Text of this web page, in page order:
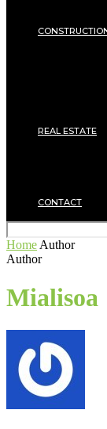
REAL ESTATE
CONTACT
Home Author
Author
Mialisoa